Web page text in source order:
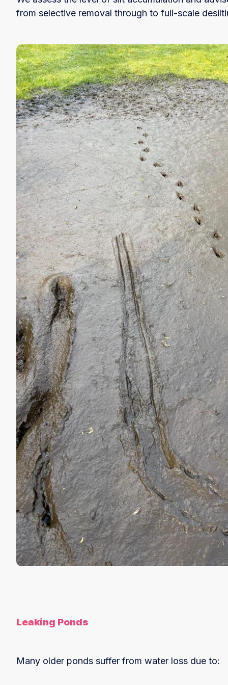
from selective removal through to full-scale
Leaking Ponds
Many older ponds suffer from water loss due to: